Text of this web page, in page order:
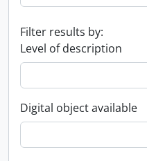
Filter results by:
Level of description
Digital object available